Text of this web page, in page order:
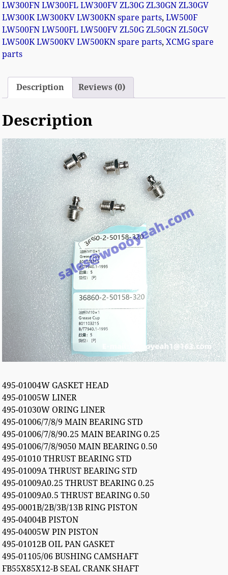
LW300FN LW300FL LW300FV ZL30G ZL30GN ZL30GV
LW300K LW300KV LW300KN spare parts,LW500F
LW500FN LW500FL LW500FV ZL50G ZL50GN ZL50GV
LW500K LW500KV LW500KN spare parts,XCMG spare
parts
Description Reviews (0)
Description
495-01004W GASKET HEAD
495-01005W LINER
495-01030W ORING LINER
495-01006/7/8/9 MAIN BEARING STD
495-01006/7/8/90.25 MAIN BEARING 0.25
495-01006/7/8/9050 MAIN BEARING 0.50
495-01010 THRUST BEARING STD
495-01009A THRUST BEARING STD
495-01009A0.25 THRUST BEARING 0.25
495-01009A0.5 THRUST BEARING 0.50
495-0001B/2B/3B/13B RING PISTON
495-04004B PISTON
495-04005W PIN PISTON
495-01012B OIL PAN GASKET
495-01105/06 BUSHING CAMSHAFT
FB55X85X12-B SEAL CRANK SHAFT